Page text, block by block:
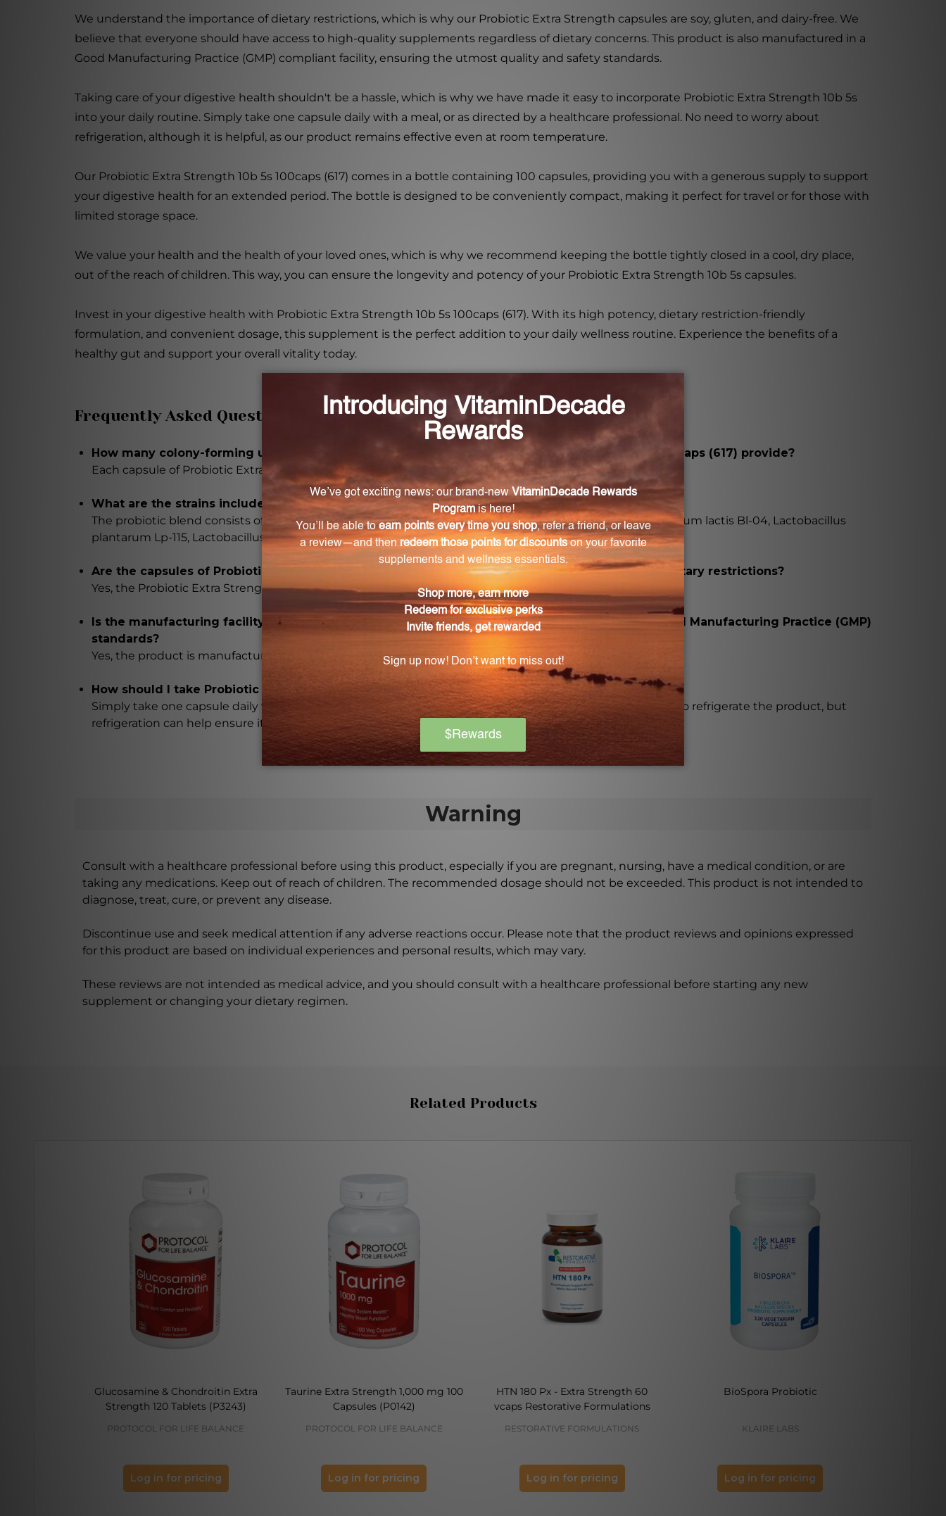
We understand the importance of dietary restrictions, which is why our Probiotic Extra Strength capsules are soy, gluten, and dairy-free. We
believe that everyone should have access to high-quality supplements regardless of dietary concerns. This product is also manufactured in a
Good Manufacturing Practice (GMP) compliant facility, ensuring the utmost quality and safety standards.
Taking care of your digestive health shouldn't be a hassle, which is why we have made it easy to incorporate Probiotic Extra Strength 10b 5s
into your daily routine. Simply take one capsule daily with a meal, or as directed by a healthcare professional. No need to worry about
refrigeration, although it is helpful, as our product remains effective even at room temperature.
Our Probiotic Extra Strength 10b 5s 100caps (617) comes in a bottle containing 100 capsules, providing you with a generous supply to support
your digestive health for an extended period. The bottle is designed to be conveniently compact, making it perfect for travel or for those with
limited storage space.
We value your health and the health of your loved ones, which is why we recommend keeping the bottle tightly closed in a cool, dry place,
out of the reach of children. This way, you can ensure the longevity and potency of your Probiotic Extra Strength 10b 5s capsules.
Invest in your digestive health with Probiotic Extra Strength 10b 5s 100caps (617). With its high potency, dietary restriction-friendly
formulation, and convenient dosage, this supplement is the perfect addition to your daily wellness routine. Experience the benefits of a
healthy gut and support your overall vitality today.
Frequently Asked Questions
How many colony-forming units (CFUs) does each capsule of Probiotic Extra Strength 10b 5s 100caps (617) provide?
Each capsule of Probiotic Extra Strength 10b 5s 100caps (617) provides 10 billion CFUs.
What are the strains included in the probiotic blend?
The probiotic blend consists of five carefully selected strains: Lactobacillus acidophilus La-14, Bifidobacterium lactis Bl-04, Lactobacillus
plantarum Lp-115, Lactobacillus salivarius Ls-33, and Streptococcus thermophilus St-21.
Are the capsules of Probiotic Extra Strength 10b 5s 100caps (617) suitable for individuals with dietary restrictions?
Yes, the Probiotic Extra Strength 10b 5s capsules are soy, gluten, and dairy-free.
Is the manufacturing facility of Probiotic Extra Strength 10b 5s 100caps (617) compliant with Good Manufacturing Practice (GMP)
standards?
Yes, the product is manufactured in a GMP compliant facility, ensuring quality and safety standards.
How should I take Probiotic Extra Strength 10b 5s 100caps (617)?
Simply take one capsule daily with a meal, or as directed by a healthcare professional. It is not necessary to refrigerate the product, but
refrigeration can help ensure its effectiveness.
Warning
Consult with a healthcare professional before using this product, especially if you are pregnant, nursing, have a medical condition, or are
taking any medications. Keep out of reach of children. The recommended dosage should not be exceeded. This product is not intended to
diagnose, treat, cure, or prevent any disease.
Discontinue use and seek medical attention if any adverse reactions occur. Please note that the product reviews and opinions expressed
for this product are based on individual experiences and personal results, which may vary.
These reviews are not intended as medical advice, and you should consult with a healthcare professional before starting any new
supplement or changing your dietary regimen.
Related Products
Glucosamine & Chondroitin Extra
Strength 120 Tablets (P3243)
PROTOCOL FOR LIFE BALANCE
Log in for pricing
Taurine Extra Strength 1,000 mg 100
Capsules (P0142)
PROTOCOL FOR LIFE BALANCE
Log in for pricing
HTN 180 Px - Extra Strength 60
vcaps Restorative Formulations
RESTORATIVE FORMULATIONS
Log in for pricing
BioSpora Probiotic
KLAIRE LABS
Log in for pricing